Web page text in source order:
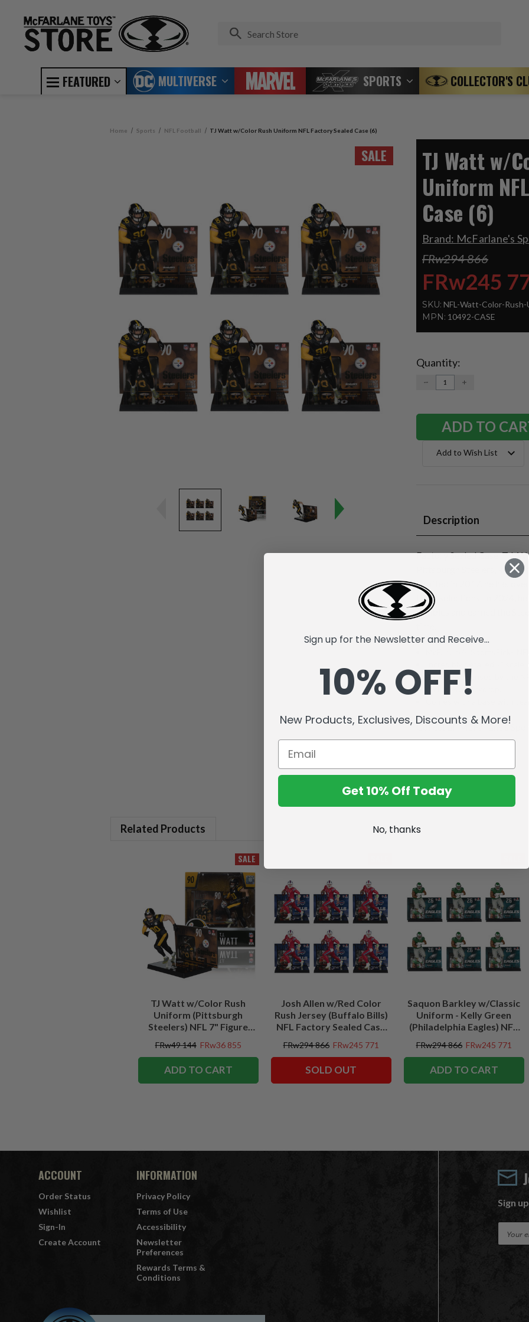
FEATURED MULTIVERSE SPORTS COLLECTOR'S
Home Sports NFL Football TJ Watt w/Color Rush Uniform NFL Factory Sealed Case (6)
SALE
TJ Watt w/
Uniform
Case (6)
Brand: McFarlane's
FRw294 866
FRw245
SKU: NFL-Watt-Color-
MPN: 10492-CASE
Current
Stock:
Quantity:
DECREASE
QUANTITY:
INCREASE
Add to Wish List
Description
Factory Sealed Case. T.J.
Pittsburgh Steelers,
Drafted in 2017, he has
Bowl selections. In 2024,
fumbles and earned the
McFarlane's SportsPicks
Incredibly detailed 7" scale
Officially Licensed by the
Includes a backdrop.
Comes with a base with
Collect all McFarlane's
Related Products
SALE
TJ Watt w/Color Rush
Uniform (Pittsburgh
Steelers) NFL 7" Figure
FRw49 144 FRw36 855
ADD TO CART
Josh Allen w/Red Color
Rush Jersey (Buffalo Bills)
NFL Factory Sealed Case
FRw294 866 FRw245 771
SOLD OUT
Saquon Barkley w/Classic
Uniform - Kelly Green
(Philadelphia Eagles) NFL
FRw294 866 FRw245 771
ADD TO CART
ACCOUNT
Order Status
Wishlist
Sign-In
Create Account
INFORMATION
Privacy Policy
Terms of Use
Accessibility
Newsletter
Preferences
Rewards Terms &
Conditions
Sign
Sign up for the Newsletter and Receive...
10% OFF!
New Products, Exclusives, Discounts & More!
Get 10% Off Today
No, thanks